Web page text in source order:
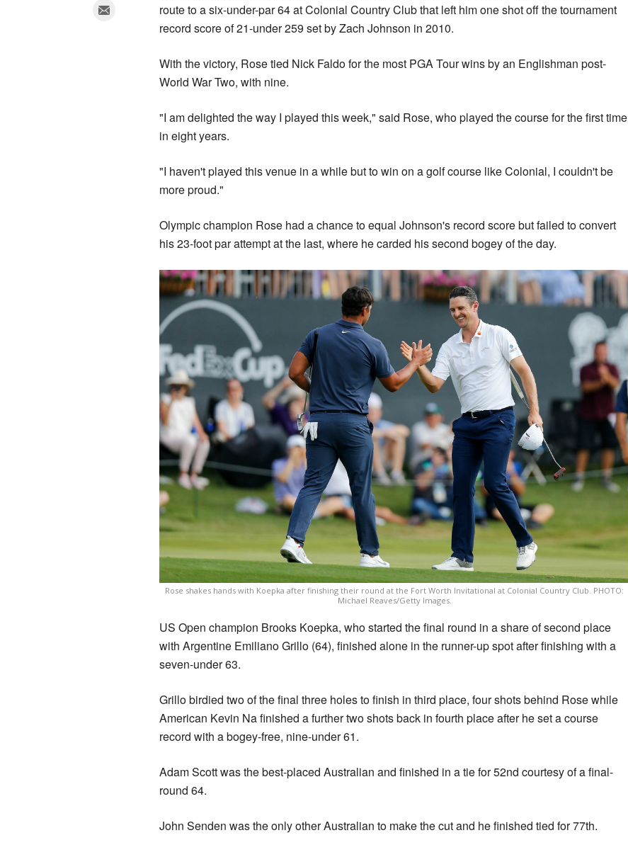
route to a six-under-par 64 at Colonial Country Club that left him one shot off the tournament
record score of 21-under 259 set by Zach Johnson in 2010.
With the victory, Rose tied Nick Faldo for the most PGA Tour wins by an Englishman post-
World War Two, with nine.
"I am delighted the way I played this week," said Rose, who played the course for the first time
in eight years.
"I haven't played this venue in a while but to win on a golf course like Colonial, I couldn't be
more proud."
Olympic champion Rose had a chance to equal Johnson's record score but failed to convert
his 23-foot par attempt at the last, where he carded his second bogey of the day.
Rose shakes hands with Koepka after finishing their round at the Fort Worth Invitational at Colonial Country Club. PHOTO:
Michael Reaves/Getty Images.
US Open champion Brooks Koepka, who started the final round in a share of second place
with Argentine Emiliano Grillo (64), finished alone in the runner-up spot after finishing with a
seven-under 63.
Grillo birdied two of the final three holes to finish in third place, four shots behind Rose while
American Kevin Na finished a further two shots back in fourth place after he set a course
record with a bogey-free, nine-under 61.
Adam Scott was the best-placed Australian and finished in a tie for 52nd courtesy of a final-
round 64.
John Senden was the only other Australian to make the cut and he finished tied for 77th.